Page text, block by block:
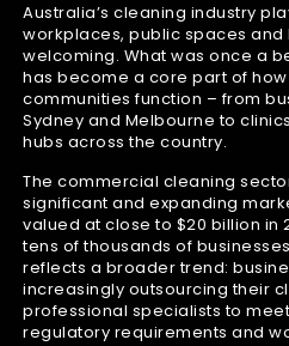
Australia’s cleaning industry
workplaces, public spaces and
welcoming. What was once a
has become a core part of
communities function – from
Sydney and Melbourne to
hubs across the country.
The commercial cleaning
significant and expanding
valued at close to $20 billion in
tens of thousands of
reflects a broader trend:
increasingly outsourcing their
professional specialists to
regulatory requirements and